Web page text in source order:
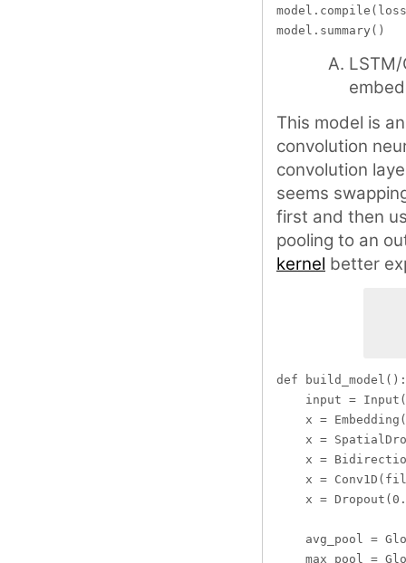
This model is
convolution
convolution
seems
first and then
pooling to an
kernel better
def
input =
x =
x =
x =
x =
x =
avg_pool =
max_pool =